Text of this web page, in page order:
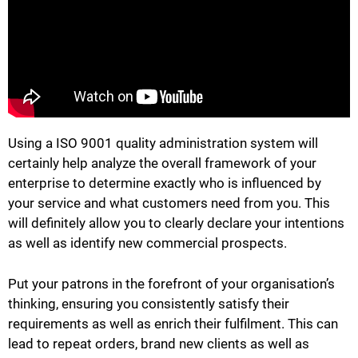
Using a ISO 9001 quality administration system will
certainly help analyze the overall framework of your
enterprise to determine exactly who is influenced by
your service and what customers need from you. This
will definitely allow you to clearly declare your intentions
as well as identify new commercial prospects.
Put your patrons in the forefront of your organisation’s
thinking, ensuring you consistently satisfy their
requirements as well as enrich their fulfilment. This can
lead to repeat orders, brand new clients as well as